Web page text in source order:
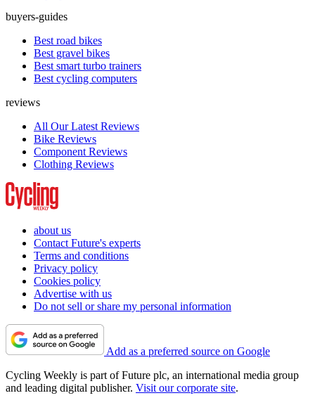
buyers-guides
Best road bikes
Best gravel bikes
Best smart turbo trainers
Best cycling computers
reviews
All Our Latest Reviews
Bike Reviews
Component Reviews
Clothing Reviews
about us
Contact Future's experts
Terms and conditions
Privacy policy
Cookies policy
Advertise with us
Do not sell or share my personal information
Add as a preferred source on Google
Cycling Weekly is part of Future plc, an international media group
and leading digital publisher. Visit our corporate site.